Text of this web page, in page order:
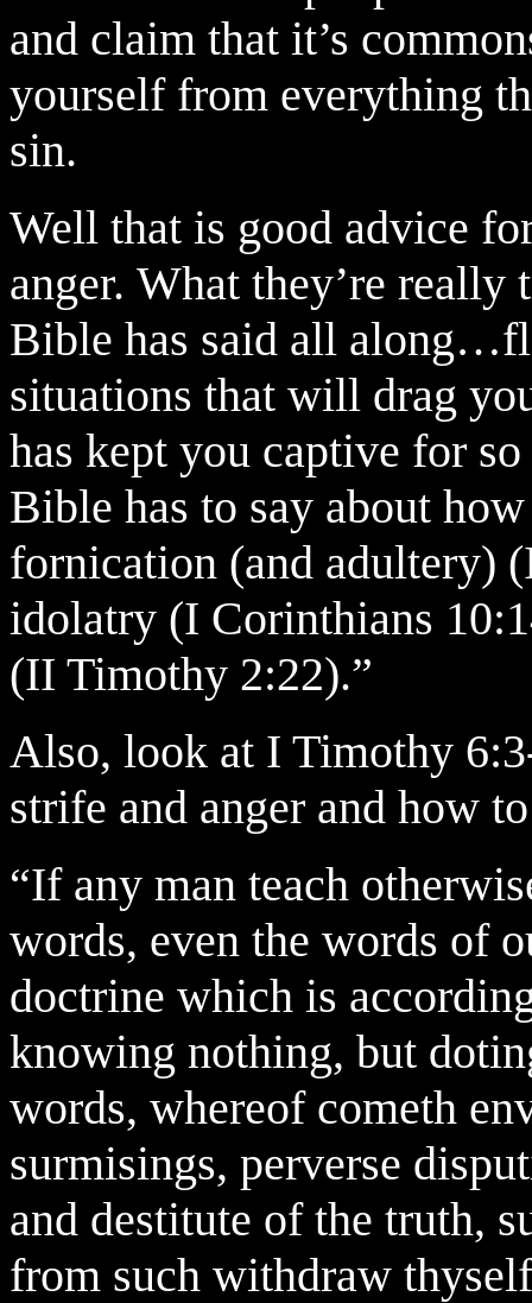
and claim that it’s
yourself from everything
sin.
Well that is good advice
anger. What they’re
Bible has said all
situations that will drag
has kept you captive for
Bible has to say about
fornication (and adultery)
idolatry (I Corinthians
(II Timothy 2:22).”
Also, look at I Timothy
strife and anger and how
“If any man teach
words, even the words of
doctrine which is
knowing nothing, but
words, whereof cometh
surmisings, perverse
and destitute of the truth,
from such withdraw